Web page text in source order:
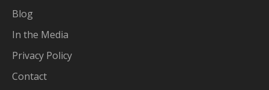
Blog
In the Media
Privacy Policy
Contact